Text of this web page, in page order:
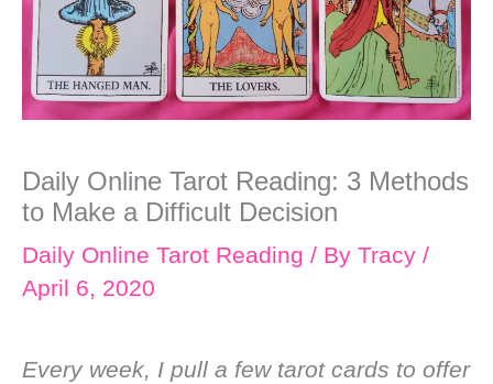
Daily Online Tarot Reading: 3 Methods
to Make a Difficult Decision
Daily Online Tarot Reading / By Tracy /
April 6, 2020
Every week, I pull a few tarot cards to offer